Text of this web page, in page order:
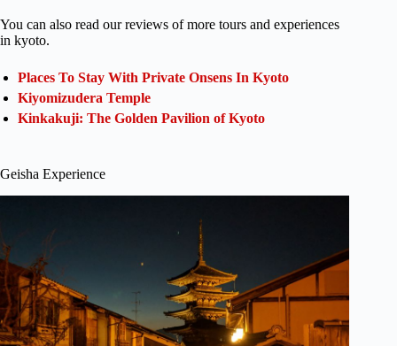
You can also read our reviews of more tours and experiences
in kyoto.
Places To Stay With Private Onsens In Kyoto
Kiyomizudera Temple
Kinkakuji: The Golden Pavilion of Kyoto
Geisha Experience